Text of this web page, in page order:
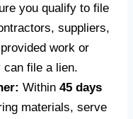
you qualify to file
suppliers,
work or
can file a lien.
Within 45 days
materials, serve